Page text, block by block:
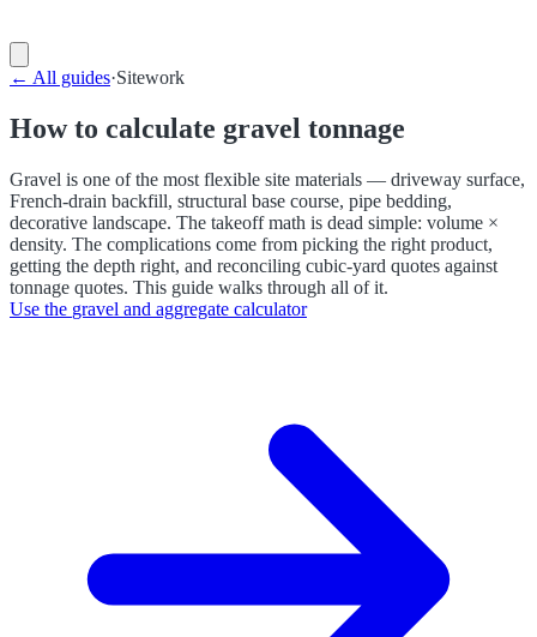
← All guides·Sitework
How to calculate gravel tonnage
Gravel is one of the most flexible site materials — driveway surface,
French-drain backfill, structural base course, pipe bedding,
decorative landscape. The takeoff math is dead simple: volume ×
density. The complications come from picking the right product,
getting the depth right, and reconciling cubic-yard quotes against
tonnage quotes. This guide walks through all of it.
Use the gravel and aggregate calculator